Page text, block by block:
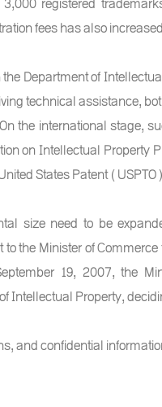
fees has also
Department of
technical assistance,
the international stage,
on Intellectual Property
States Patent
size need to be
the Minister of
19, 2007, the
Intellectual Property,
and confidential